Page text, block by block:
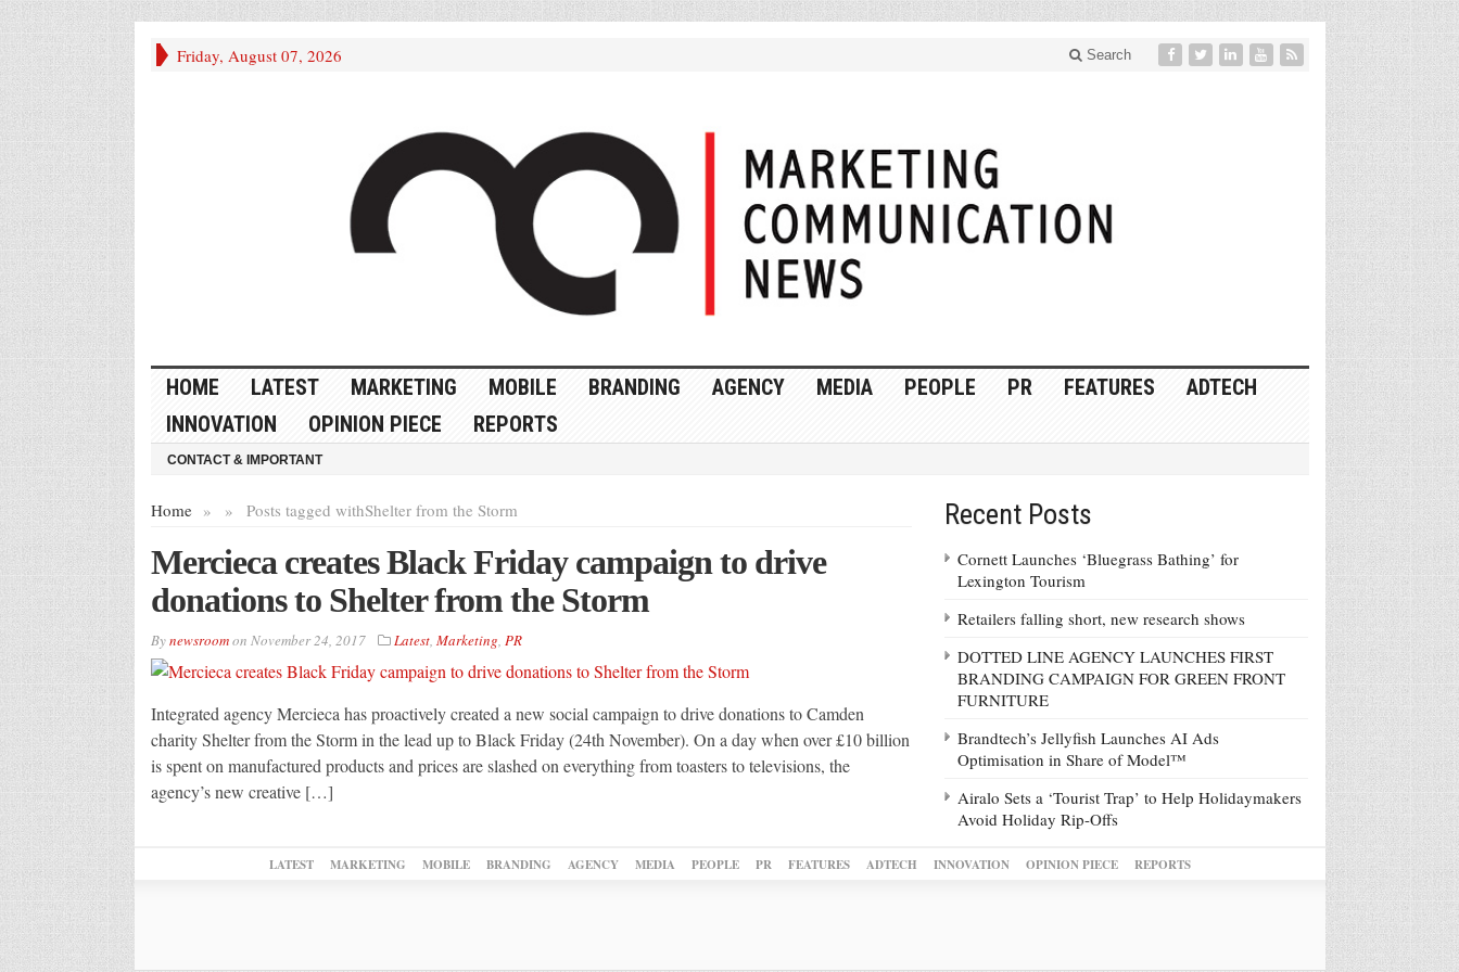
Friday, August 07, 2026 Search
HOME LATEST MARKETING MOBILE BRANDING AGENCY MEDIA PEOPLE PR FEATURES
ADTECH
INNOVATION
OPINION PIECE REPORTS
CONTACT & IMPORTANT
Home » Posts tagged with
» Shelter from the Storm
Mercieca creates Black Friday campaign to drive
donations to Shelter from the Storm
Bynewsroomon November 24, 2017 Latest, Marketing, PR
Integrated agency Mercieca has proactively created a new social campaign to drive donations to Camden
charity Shelter from the Storm in the lead up to Black Friday (24th November). On a day when over £10 billion
is spent on manufactured products and prices are slashed on everything from toasters to televisions, the
agency’s new creative […]
Recent Posts
Cornett Launches ‘Bluegrass Bathing’ for
Lexington Tourism
Retailers falling short, new research shows
DOTTED LINE AGENCY LAUNCHES FIRST
BRANDING CAMPAIGN FOR GREEN FRONT
FURNITURE
Brandtech’s Jellyfish Launches AI Ads
Optimisation in Share of Model™
Airalo Sets a ‘Tourist Trap’ to Help Holidaymakers
Avoid Holiday Rip-Offs
LATEST MARKETING MOBILE BRANDING AGENCY MEDIA PEOPLE PR FEATURES ADTECH INNOVATION OPINION PIECE REPORTS